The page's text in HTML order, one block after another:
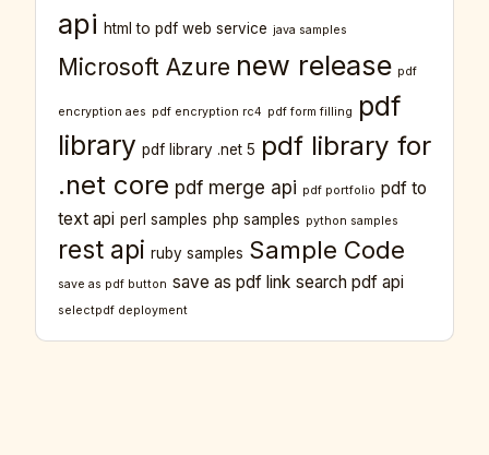
api html to pdf web service java samples
Microsoft Azure new release pdf
encryption aes pdf encryption rc4 pdf form filling
pdf
library pdf library .net 5 pdf library for
.net core pdf merge api pdf portfolio pdf to
text api perl samples php samples python samples
rest api ruby samples Sample Code
save as pdf button save as pdf link search pdf api
selectpdf deployment